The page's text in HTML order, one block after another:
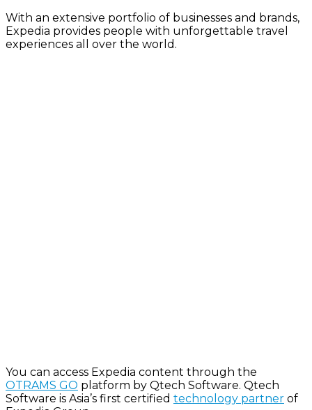
With an extensive portfolio of businesses and brands,
Expedia provides people with unforgettable travel
experiences all over the world.
You can access Expedia content through the
OTRAMS GO platform by Qtech Software. Qtech
Software is Asia’s first certified technology partner of